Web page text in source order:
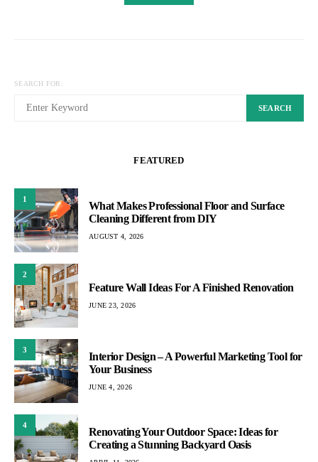
SEARCH FOR:
SEARCH
FEATURED
1
What Makes Professional Floor and Surface
Cleaning Different from DIY
AUGUST 4, 2026
2
Feature Wall Ideas For A Finished Renovation
JUNE 23, 2026
3
Interior Design – A Powerful Marketing Tool for
Your Business
JUNE 4, 2026
4
Renovating Your Outdoor Space: Ideas for
Creating a Stunning Backyard Oasis